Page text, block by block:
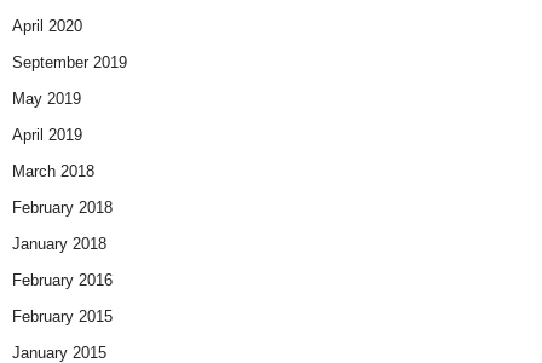
April 2020
September 2019
May 2019
April 2019
March 2018
February 2018
January 2018
February 2016
February 2015
January 2015